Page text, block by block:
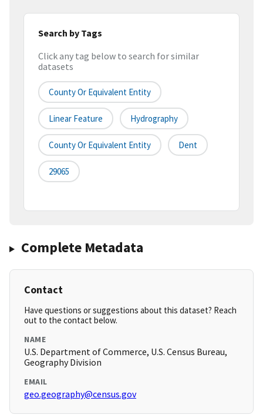
Search by Tags
Click any tag below to search for similar
datasets
County Or Equivalent Entity
Linear Feature Hydrography
County Or Equivalent Entity Dent
29065
Complete Metadata
Contact
Have questions or suggestions about this dataset? Reach
out to the contact below.
NAME
U.S. Department of Commerce, U.S. Census Bureau,
Geography Division
EMAIL
geo.geography@census.gov